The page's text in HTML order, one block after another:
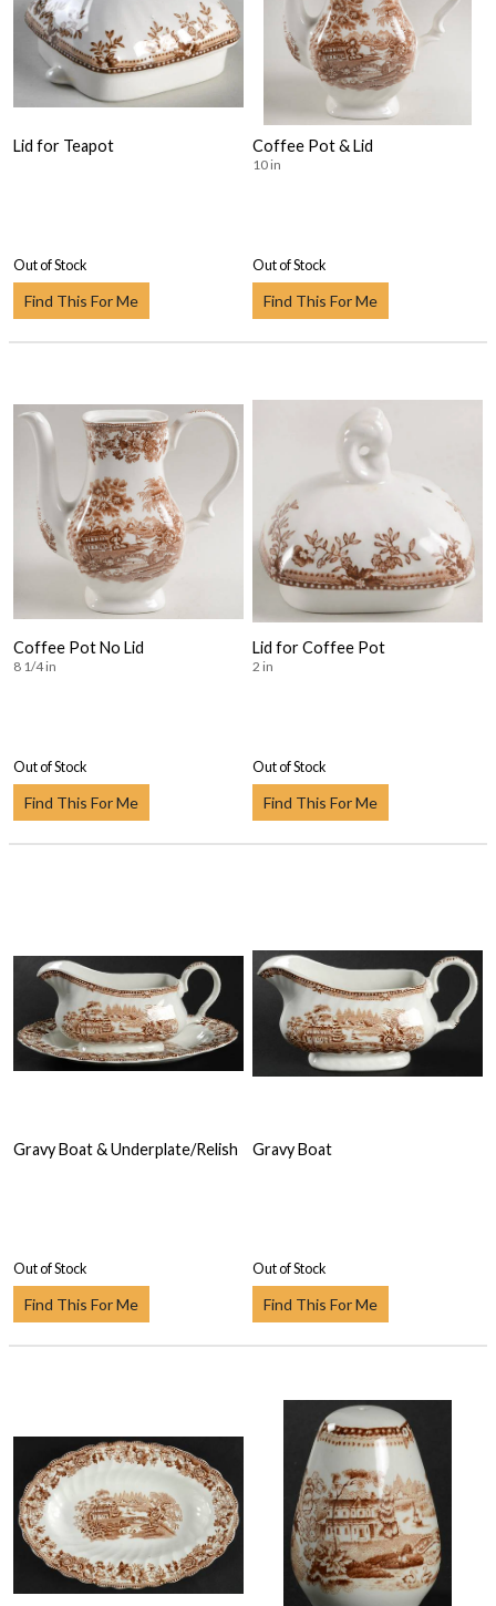
Lid for Teapot
Out of Stock
Find This For Me
Coffee Pot & Lid
10 in
Out of Stock
Find This For Me
Coffee Pot No Lid
8 1/4 in
Out of Stock
Find This For Me
Lid for Coffee Pot
2 in
Out of Stock
Find This For Me
Gravy Boat & Underplate/Relish
Out of Stock
Find This For Me
Gravy Boat
Out of Stock
Find This For Me